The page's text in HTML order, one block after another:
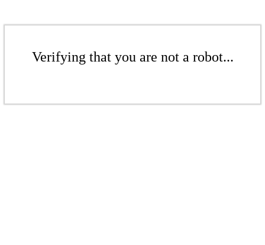
Verifying that you are not a robot...